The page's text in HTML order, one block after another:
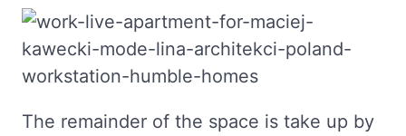
The remainder of the space is take up by